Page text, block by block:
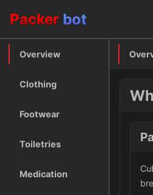
Packer bot
Overview
Clothing
Footwear
Toiletries
Medication